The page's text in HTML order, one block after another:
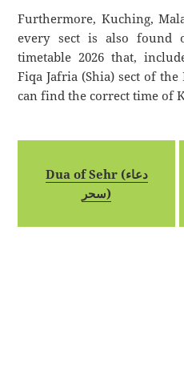
Furthermore, Kuching,
every sect is also found
timetable 2026 that,
Fiqa Jafria (Shia) sect of
can find the correct time of
Dua of Sehr (دعاء
سحر)